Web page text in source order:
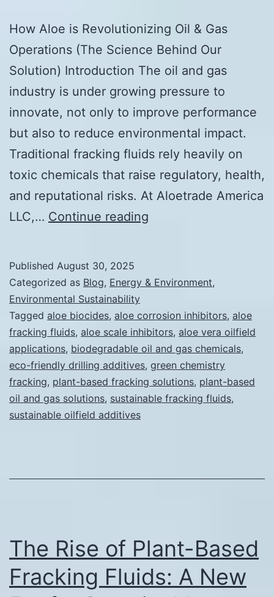
How Aloe is Revolutionizing Oil & Gas
Operations (The Science Behind Our
Solution) Introduction The oil and gas
industry is under growing pressure to
innovate, not only to improve performance
but also to reduce environmental impact.
Traditional fracking fluids rely heavily on
toxic chemicals that raise regulatory, health,
and reputational risks. At Aloetrade America
LLC,… Continue reading
Revolutionizing
&
Gas
Operations
(The
Science
Published August 30, 2025
Categorized as Blog, Energy & Environment,
Environmental Sustainability
Tagged aloe biocides, aloe corrosion inhibitors, aloe
fracking fluids, aloe scale inhibitors, aloe vera oilfield
applications, biodegradable oil and gas chemicals,
eco-friendly drilling additives, green chemistry
fracking, plant-based fracking solutions, plant-based
oil and gas solutions, sustainable fracking fluids,
sustainable oilfield additives
The Rise of Plant-Based
Fracking Fluids: A New